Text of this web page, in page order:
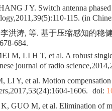
J Y. Switch antenna
115. (in
洪涛, 等. 基于压缩感知的稳
684.
M, LI H T, et al. A robust
journal of radio
LI Y, et al. Motion
1606. doi:
GUO M, et al. Elimination of